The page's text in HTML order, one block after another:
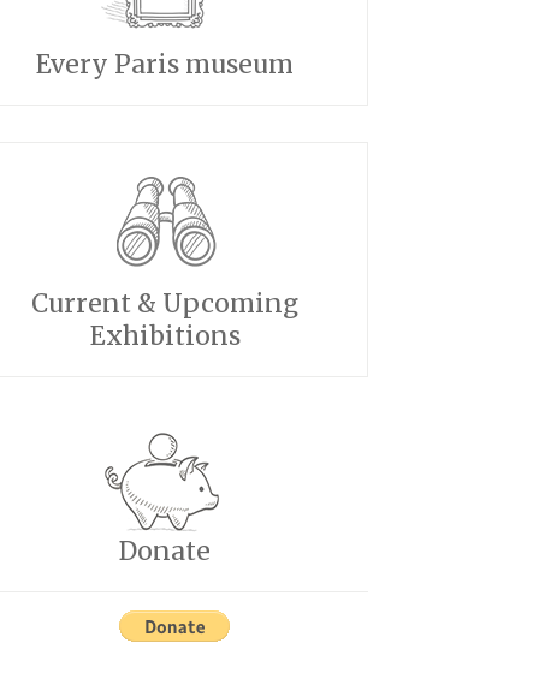
Every Paris museum
Current & Upcoming
Exhibitions
Donate